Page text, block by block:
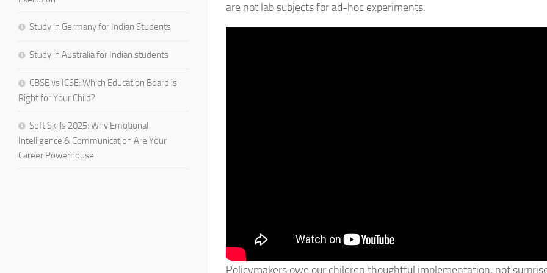
are not lab subjects for ad-hoc experiments.
Policymakers owe our children thoughtful implementation, not
Study in Germany for Indian Students
Study in Australia for Indian students
CBSE vs ICSE: Which Education Board is
Right for Your Child?
Soft Skills 2025: Why Emotional
Intelligence & Communication Are Your
Career Powerhouse